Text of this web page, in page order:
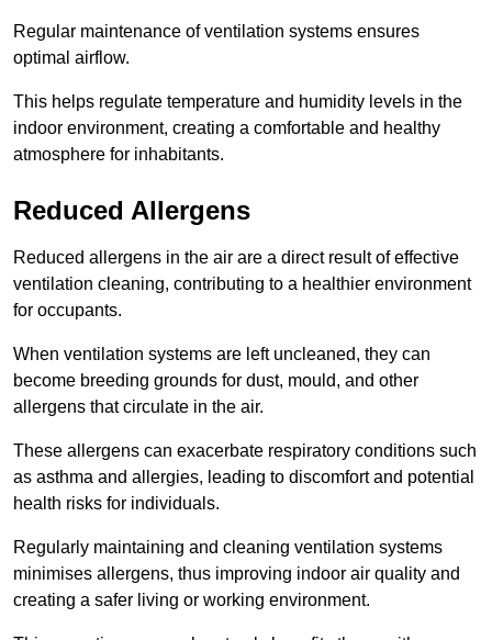
Regular maintenance of ventilation systems ensures
optimal airflow.
This helps regulate temperature and humidity levels in the
indoor environment, creating a comfortable and healthy
atmosphere for inhabitants.
Reduced Allergens
Reduced allergens in the air are a direct result of effective
ventilation cleaning, contributing to a healthier environment
for occupants.
When ventilation systems are left uncleaned, they can
become breeding grounds for dust, mould, and other
allergens that circulate in the air.
These allergens can exacerbate respiratory conditions such
as asthma and allergies, leading to discomfort and potential
health risks for individuals.
Regularly maintaining and cleaning ventilation systems
minimises allergens, thus improving indoor air quality and
creating a safer living or working environment.